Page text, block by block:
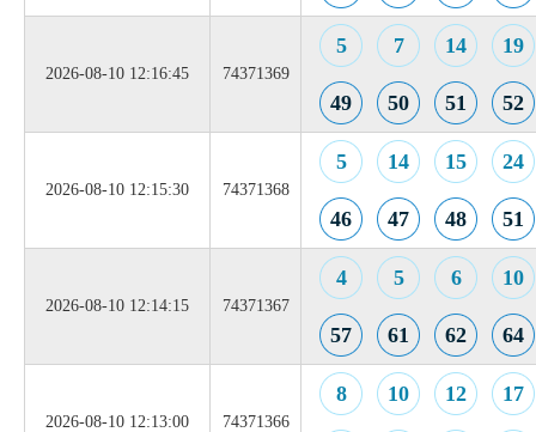
2026-08-10 12:16:45 74371369
5 7 14 19
49 50 51 52
2026-08-10 12:15:30 74371368
5 14 15 24
46 47 48 51
2026-08-10 12:14:15 74371367
4 5 6 10
57 61 62 64
2026-08-10 12:13:00 74371366
8 10 12 17